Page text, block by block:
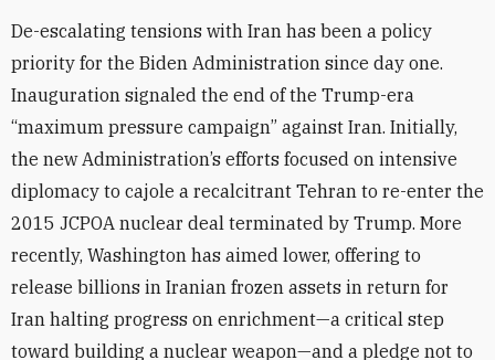
De-escalating tensions with Iran has been a policy
priority for the Biden Administration since day one.
Inauguration signaled the end of the Trump-era
“maximum pressure campaign” against Iran. Initially,
the new Administration’s efforts focused on intensive
diplomacy to cajole a recalcitrant Tehran to re-enter the
2015 JCPOA nuclear deal terminated by Trump. More
recently, Washington has aimed lower, offering to
release billions in Iranian frozen assets in return for
Iran halting progress on enrichment—a critical step
toward building a nuclear weapon—and a pledge not to